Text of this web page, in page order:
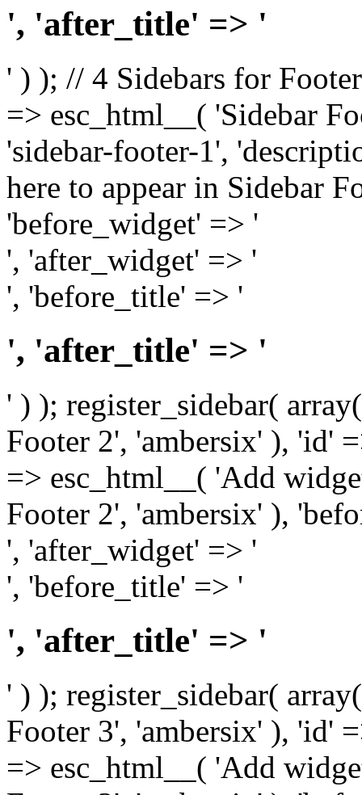
', 'after_title' => '
' ) ); // 4 Sidebars for
=> esc_html__( 'Sidebar
'sidebar-footer-1',
here to appear in Sidebar
'before_widget' => '
', 'after_widget' => '
', 'before_title' => '
', 'after_title' => '
' ) ); register_sidebar(
Footer 2', 'ambersix' ), 'id'
=> esc_html__( 'Add
Footer 2', 'ambersix' ),
', 'after_widget' => '
', 'before_title' => '
', 'after_title' => '
' ) ); register_sidebar(
Footer 3', 'ambersix' ), 'id'
=> esc_html__( 'Add